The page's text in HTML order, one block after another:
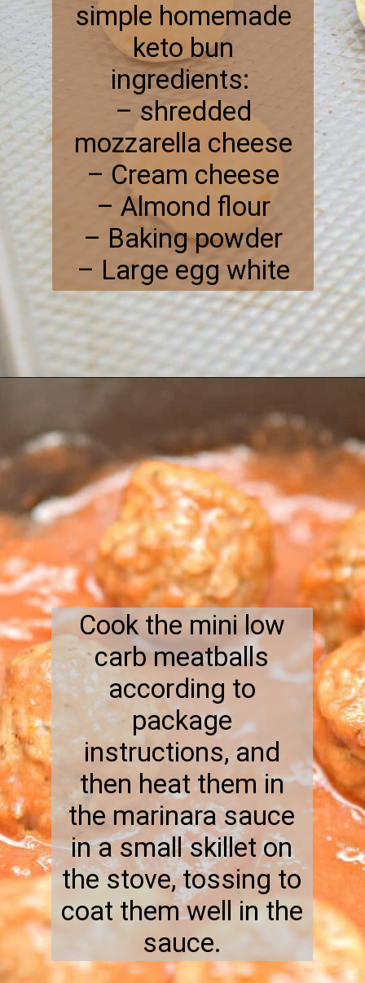
simple homemade
keto bun
ingredients:
– shredded
mozzarella cheese
– Cream cheese
– Almond flour
– Baking powder
– Large egg white
Cook the mini low
carb meatballs
according to
package
instructions, and
then heat them in
the marinara sauce
in a small skillet on
the stove, tossing to
coat them well in the
sauce.